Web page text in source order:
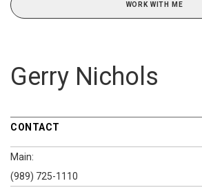
WORK WITH ME
Gerry Nichols
CONTACT
Main:
(989) 725-1110